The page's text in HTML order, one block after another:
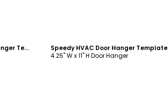
Quality Home Inspection Door Hanger Template
Speedy HVAC Door Hanger Template
4.25" W x 11" H Door Hanger